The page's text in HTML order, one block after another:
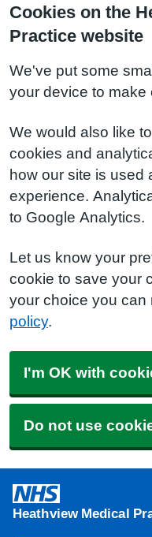
Cookies on the
Practice website
We've put some
your device to make
We would also like
cookies and
how our site is used
experience.
to Google Analytics.
Let us know your
cookie to save your
your choice you can
policy.
I'm OK with
Do not use
Heathview Medical